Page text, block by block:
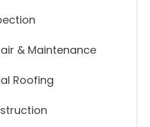
& Maintenance
Roofing